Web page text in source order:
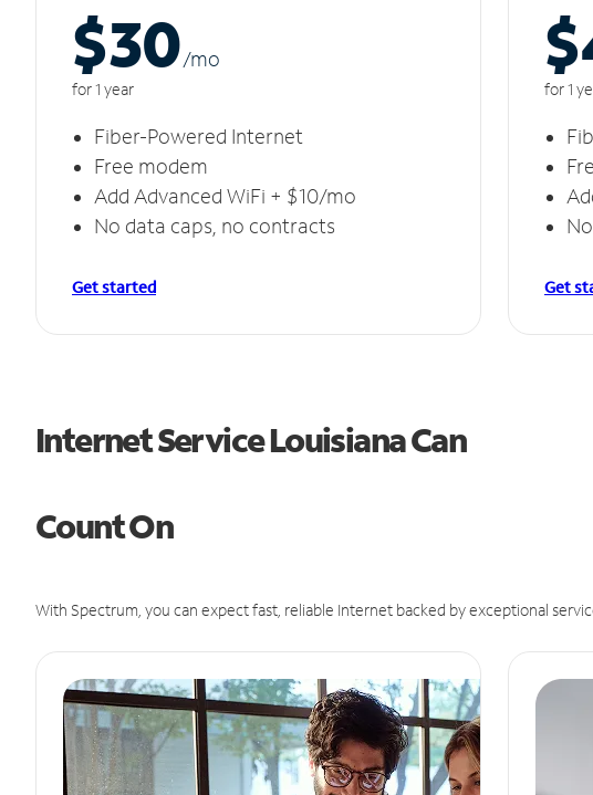
$30/mo
for 1 year
Fiber-Powered Internet
Free modem
Add Advanced WiFi + $10/mo
No data caps, no contracts
Get started
for 1
Get
Internet Service Louisiana Can
Count On
With Spectrum, you can expect fast, reliable Internet backed by exceptional